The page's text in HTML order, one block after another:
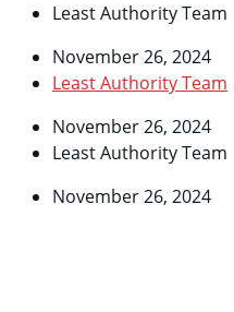
Least Authority Team
November 26, 2024
Least Authority Team
November 26, 2024
Least Authority Team
November 26, 2024